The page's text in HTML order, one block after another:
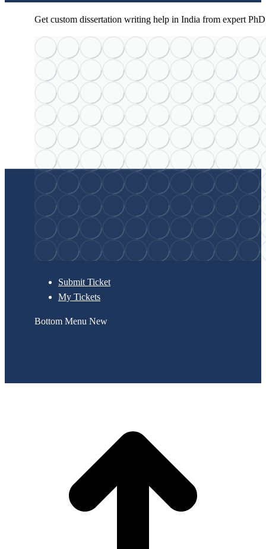
Get custom dissertation writing help in India from expert
Submit Ticket
My Tickets
Bottom Menu New